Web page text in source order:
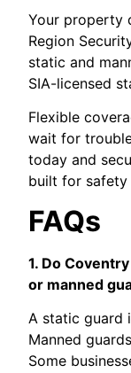
Your property
Region
static and
SIA-licensed
Flexible
wait for
today and
built for safety
FAQs
1. Do
or manned
A static guard
Manned
Some